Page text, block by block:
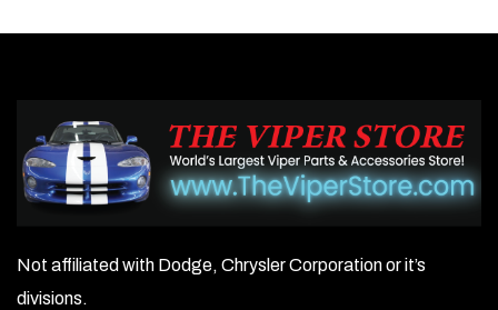
Not affiliated with Dodge, Chrysler Corporation or it’s
divisions.